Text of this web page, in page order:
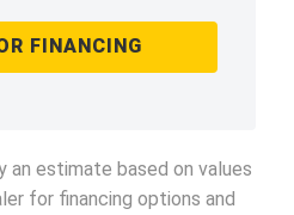
FINANCING
an estimate based on values
for financing options and